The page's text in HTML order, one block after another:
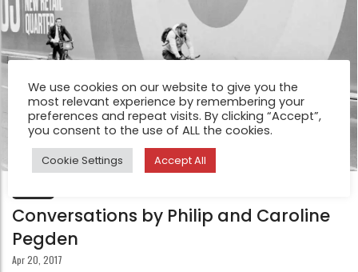
Conversations by Philip and Caroline
Pegden
Apr 20, 2017
We use cookies on our website to give you the
most relevant experience by remembering your
preferences and repeat visits. By clicking “Accept”,
you consent to the use of ALL the cookies.
Cookie Settings Accept All